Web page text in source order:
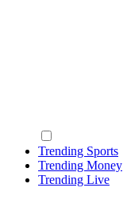
Trending Sports
Trending Money
Trending Live